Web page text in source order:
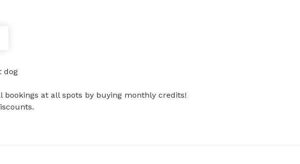
dog
bookings at all spots by buying monthly credits!